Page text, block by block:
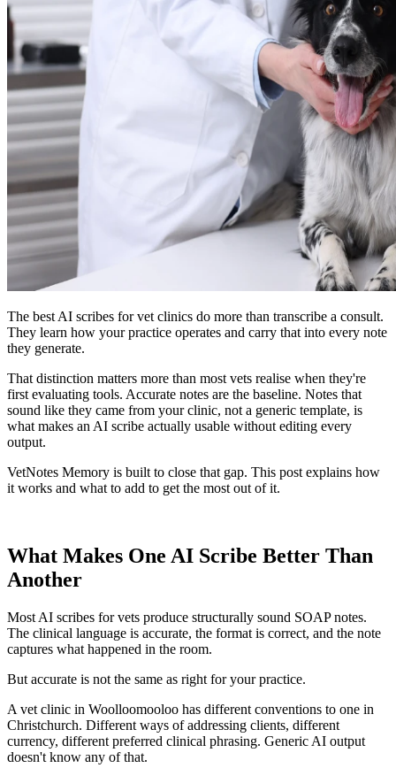
The best AI scribes for vet clinics do more than transcribe a consult.
They learn how your practice operates and carry that into every note
they generate.
That distinction matters more than most vets realise when they're
first evaluating tools. Accurate notes are the baseline. Notes that
sound like they came from your clinic, not a generic template, is
what makes an AI scribe actually usable without editing every
output.
VetNotes Memory is built to close that gap. This post explains how
it works and what to add to get the most out of it.
What Makes One AI Scribe Better Than
Another
Most AI scribes for vets produce structurally sound SOAP notes.
The clinical language is accurate, the format is correct, and the note
captures what happened in the room.
But accurate is not the same as right for your practice.
A vet clinic in Woolloomooloo has different conventions to one in
Christchurch. Different ways of addressing clients, different
currency, different preferred clinical phrasing. Generic AI output
doesn't know any of that.